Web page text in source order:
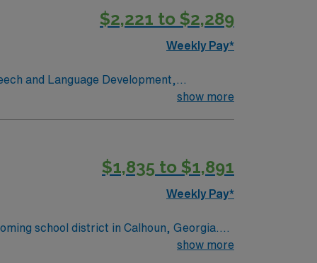
$2,221 to $2,289
Weekly Pay*
show more
$1,835 to $1,891
Weekly Pay*
school district in Calhoun, Georgia.
historic downtown, and convenient
show more